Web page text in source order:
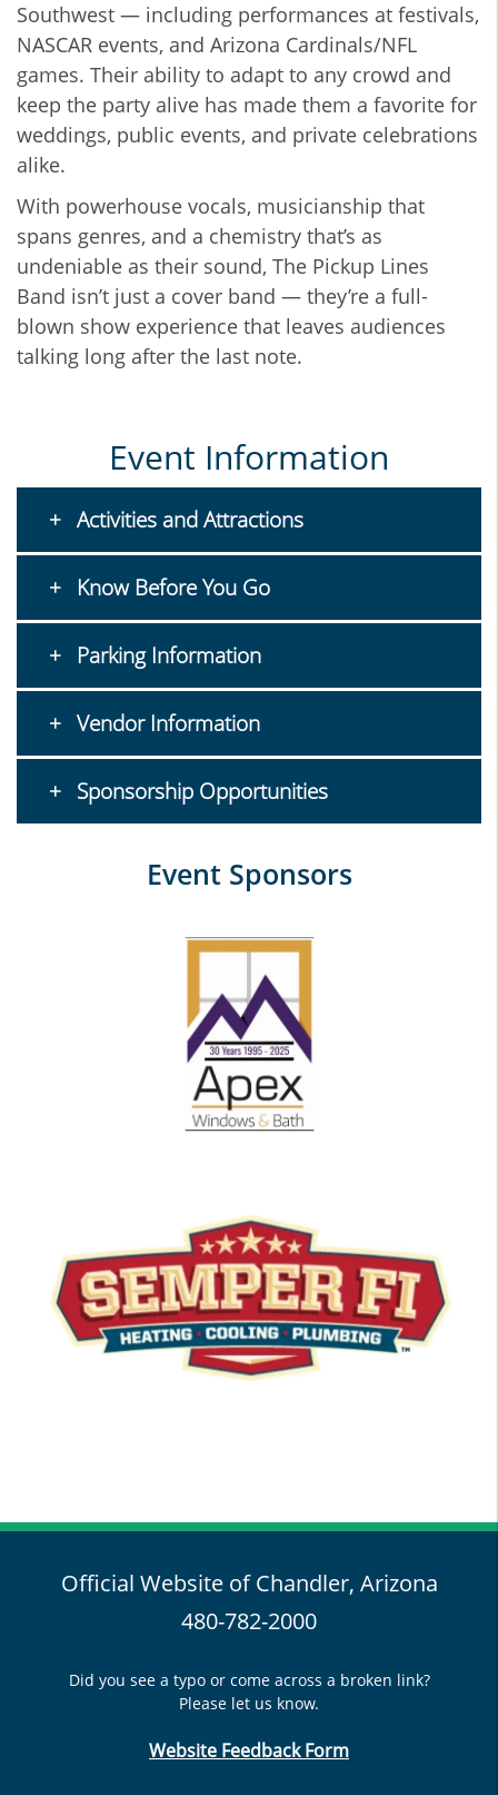
Southwest — including performances at festivals,
NASCAR events, and Arizona Cardinals/NFL
games. Their ability to adapt to any crowd and
keep the party alive has made them a favorite for
weddings, public events, and private celebrations
alike.
With powerhouse vocals, musicianship that
spans genres, and a chemistry that’s as
undeniable as their sound, The Pickup Lines
Band isn’t just a cover band — they’re a full-
blown show experience that leaves audiences
talking long after the last note.
Event Information
Activities and Attractions
Know Before You Go
Parking Information
Vendor Information
Sponsorship Opportunities
Event Sponsors
Official Website of Chandler, Arizona
480-782-2000
Did you see a typo or come across a broken link?
Please let us know.
Website Feedback Form